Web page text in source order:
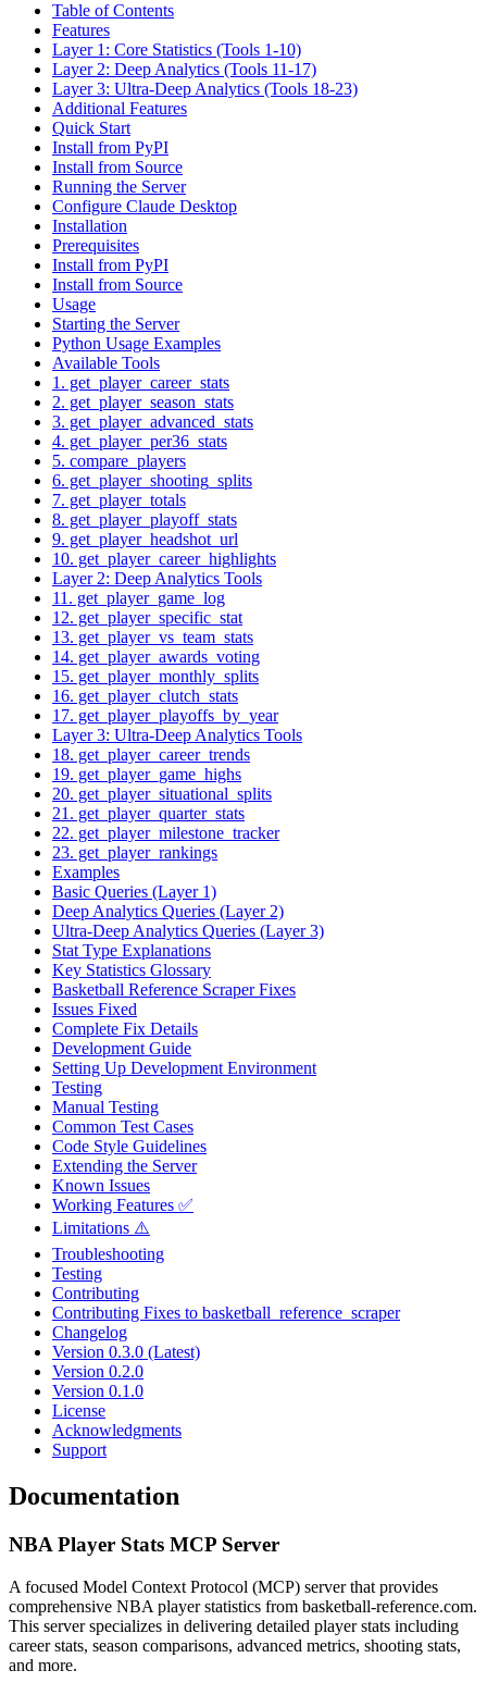
Table of Contents
Features
Layer 1: Core Statistics (Tools 1-10)
Layer 2: Deep Analytics (Tools 11-17)
Layer 3: Ultra-Deep Analytics (Tools 18-23)
Additional Features
Quick Start
Install from PyPI
Install from Source
Running the Server
Configure Claude Desktop
Installation
Prerequisites
Install from PyPI
Install from Source
Usage
Starting the Server
Python Usage Examples
Available Tools
1. get_player_career_stats
2. get_player_season_stats
3. get_player_advanced_stats
4. get_player_per36_stats
5. compare_players
6. get_player_shooting_splits
7. get_player_totals
8. get_player_playoff_stats
9. get_player_headshot_url
10. get_player_career_highlights
Layer 2: Deep Analytics Tools
11. get_player_game_log
12. get_player_specific_stat
13. get_player_vs_team_stats
14. get_player_awards_voting
15. get_player_monthly_splits
16. get_player_clutch_stats
17. get_player_playoffs_by_year
Layer 3: Ultra-Deep Analytics Tools
18. get_player_career_trends
19. get_player_game_highs
20. get_player_situational_splits
21. get_player_quarter_stats
22. get_player_milestone_tracker
23. get_player_rankings
Examples
Basic Queries (Layer 1)
Deep Analytics Queries (Layer 2)
Ultra-Deep Analytics Queries (Layer 3)
Stat Type Explanations
Key Statistics Glossary
Basketball Reference Scraper Fixes
Issues Fixed
Complete Fix Details
Development Guide
Setting Up Development Environment
Testing
Manual Testing
Common Test Cases
Code Style Guidelines
Extending the Server
Known Issues
Working Features ✅
Limitations ⚠️
Troubleshooting
Testing
Contributing
Contributing Fixes to basketball_reference_scraper
Changelog
Version 0.3.0 (Latest)
Version 0.2.0
Version 0.1.0
License
Acknowledgments
Support
Documentation
NBA Player Stats MCP Server
A focused Model Context Protocol (MCP) server that provides
comprehensive NBA player statistics from basketball-reference.com.
This server specializes in delivering detailed player stats including
career stats, season comparisons, advanced metrics, shooting stats,
and more.